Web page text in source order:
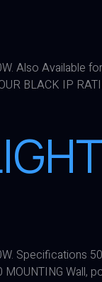
Also Available
BLACK IP
Specifications